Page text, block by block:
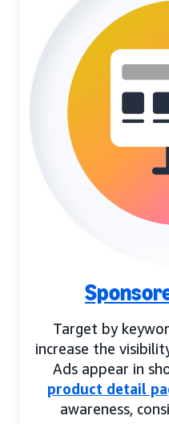
Target by
increase the
Ads appear in
product detail
awareness,